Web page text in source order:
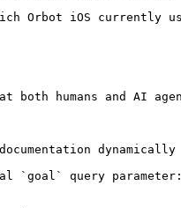
Orbot iOS currently
humans and AI
dynamically
`goal` query parameter: